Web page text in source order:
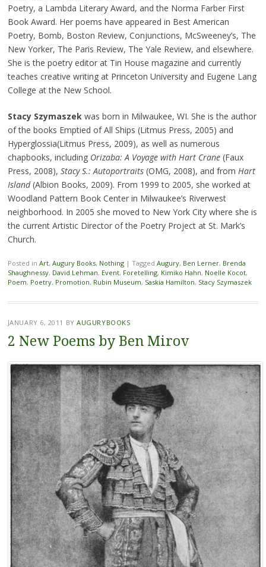
Poetry, a Lambda Literary Award, and the Norma Farber First
Book Award. Her poems have appeared in Best American
Poetry, Bomb, Boston Review, Conjunctions, McSweeney’s, The
New Yorker, The Paris Review, The Yale Review, and elsewhere.
She is the poetry editor at Tin House magazine and currently
teaches creative writing at Princeton University and Eugene Lang
College at the New School.
Stacy Szymaszekwas born in Milwaukee, WI. She is the author
of the books Emptied of All Ships (Litmus Press, 2005) and
Hyperglossia(Litmus Press, 2009), as well as numerous
chapbooks, includingOrizaba: A Voyage with Hart Crane (Faux
Press, 2008), Stacy S.: Autoportraits(OMG, 2008), and from Hart
Island(Albion Books, 2009). From 1999 to 2005, she worked at
Woodland Pattern Book Center in Milwaukee’s Riverwest
neighborhood. In 2005 she moved to New York City where she is
the current Artistic Director of the Poetry Project at St. Mark’s
Church.
Posted in Art, Augury Books, Nothing | Tagged Augury, Ben Lerner, Brenda
Shaughnessy, David Lehman, Event, Foretelling, Kimiko Hahn, Noelle Kocot,
Poem, Poetry, Promotion, Rubin Museum, Saskia Hamilton, Stacy Szymaszek
JANUARY 6, 2011 BYAUGURYBOOKS
2 New Poems by Ben Mirov